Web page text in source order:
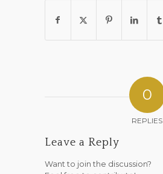
0
REPLIES
Leave a Reply
Want to join the discussion?